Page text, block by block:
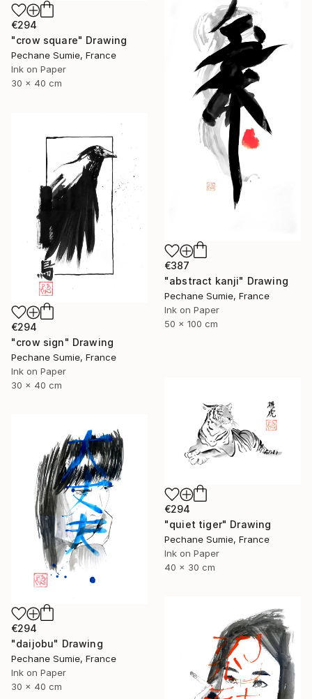
€294
"crow square" Drawing
Pechane Sumie, France
Ink on Paper
30 x 40 cm
€387
"abstract kanji" Drawing
Pechane Sumie, France
Ink on Paper
50 x 100 cm
€294
"crow sign" Drawing
Pechane Sumie, France
Ink on Paper
30 x 40 cm
€294
"quiet tiger" Drawing
Pechane Sumie, France
Ink on Paper
40 x 30 cm
€294
"daijobu" Drawing
Pechane Sumie, France
Ink on Paper
30 x 40 cm